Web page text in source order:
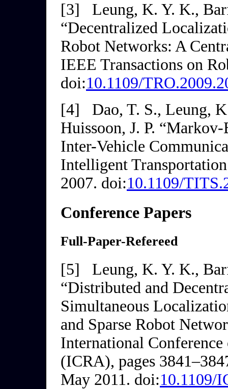
[3]
Leung, K. Y. K.,
“Decentralized
Robot Networks: A
IEEE Transactions on
doi:10.1109/
[4]
Dao, T. S., Leung,
Huissoon, J. P.
Inter-Vehicle
Intelligent
2007. doi:10.1109/
Conference Papers
Full-Paper-Refereed
[5]
Leung, K. Y. K.,
“Distributed and
Simultaneous
and Sparse Robot
International
(ICRA), pages
May 2011. doi:10.1109/